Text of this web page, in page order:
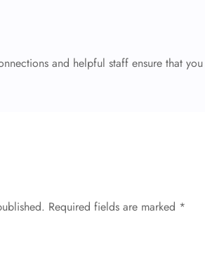
and helpful staff ensure that
Required fields are marked *